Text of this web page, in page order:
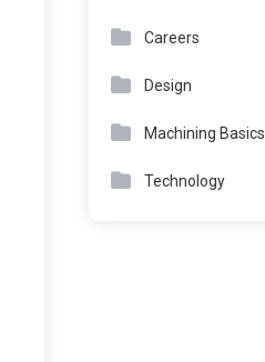
Careers
Design
Machining Basics
Technology